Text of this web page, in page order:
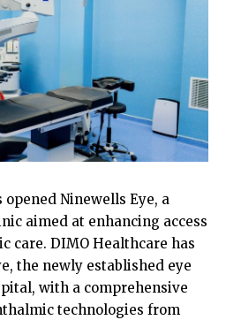
Ninewells Eye, a
aimed at enhancing access
care. DIMO Healthcare has
the newly established eye
with a comprehensive
technologies from